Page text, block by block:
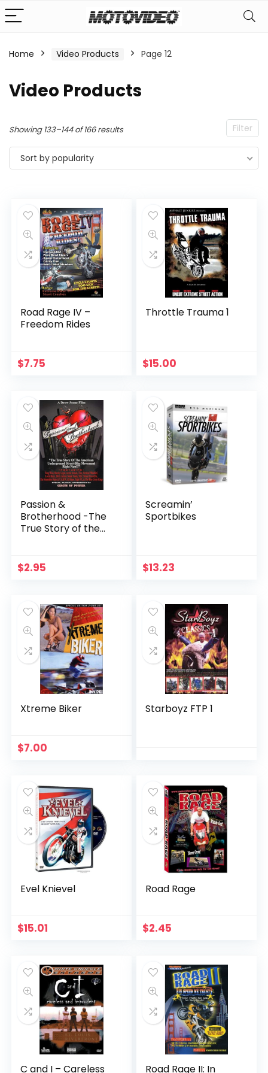
Home Video Products Page 12
Video Products
Filter
Showing 133–144 of 166 resultsSorted
by
Sort by popularity
Road Rage IV –
Freedom Rides
$7.75
Throttle Trauma 1
$15.00
Passion &
Brotherhood -The
True Story of the
Right Now
$2.95
Screamin’
Sportbikes
$13.23
Xtreme Biker
$7.00
Starboyz FTP 1
Evel Knievel
$15.01
Road Rage
$2.45
C and I – Careless Road Rage II: In